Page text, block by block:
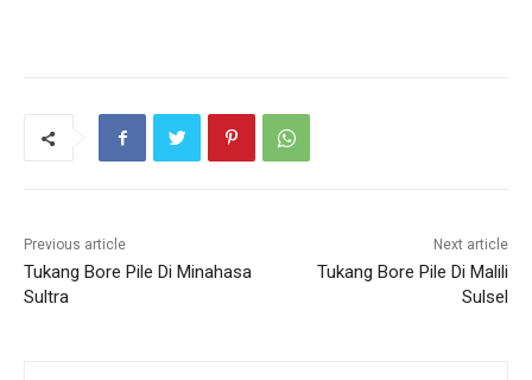
Previous article
Tukang Bore Pile Di Minahasa
Sultra
Next article
Tukang Bore Pile Di Malili
Sulsel